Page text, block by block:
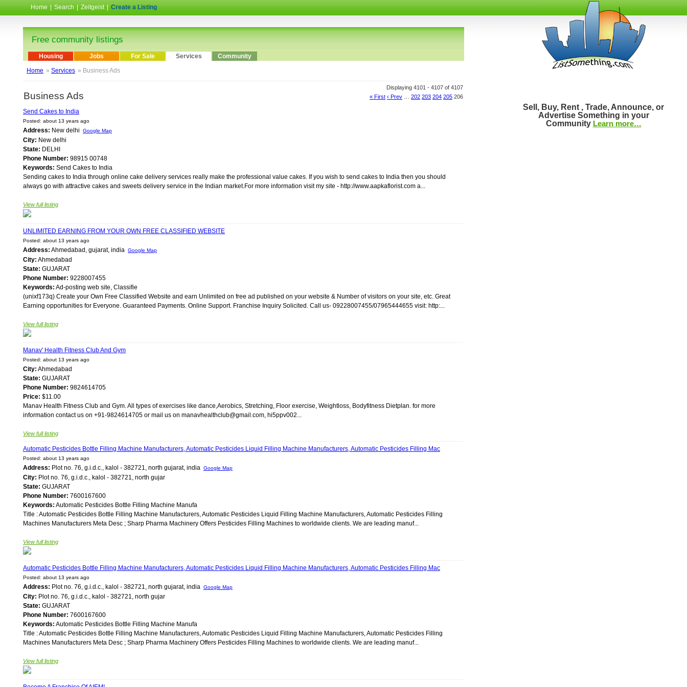
Home Search Zeitgeist Create a Listing
Free community listings
Housing Jobs For Sale Services
Community
Home » Services » Business Ads
Business Ads
Displaying 4101 - 4107 of 4107
« First ‹ Prev 202 203 204 205 206
Send Cakes to India
Posted: about 13 years ago
Address: New delhi Google Map
City: New delhi
State: DELHI
Phone Number: 98915 00748
Keywords: Send Cakes to India
Sending cakes to India through online cake delivery services really make the professional value cakes. If you wish to send cakes to India then you should
always go with attractive cakes and sweets delivery service in the Indian market.For more information visit my site - http://www.aapkaflorist.com a...
View full listing
UNLIMITED EARNING FROM YOUR OWN FREE CLASSIFIED WEBSITE
Posted: about 13 years ago
Address: Ahmedabad, gujarat, india Google Map
City: Ahmedabad
State: GUJARAT
Phone Number: 9228007455
Keywords: Ad-posting web site, Classifie
(unixf173q) Create your Own Free Classified Website and earn Unlimited on free ad published on your website & Number of visitors on your site, etc. Great
Earning opportunities for Everyone. Guaranteed Payments. Online Support. Franchise Inquiry Solicited. Call us- 09228007455/07965444655 visit: http:...
View full listing
Manav' Health Fitness Club And Gym
Posted: about 13 years ago
City: Ahmedabad
State: GUJARAT
Phone Number: 9824614705
Price: $11.00
Manav Health Fitness Club and Gym. All types of exercises like dance,Aerobics, Stretching, Floor exercise, Weightloss, Bodyfitness Dietplan. for more
information contact us on +91-9824614705 or mail us on manavhealthclub@gmail.com, hi5ppv002...
View full listing
Automatic Pesticides Bottle Filling Machine Manufacturers, Automatic Pesticides Liquid Filling Machine Manufacturers, Automatic Pesticides Filling Mac
Posted: about 13 years ago
Address: Plot no. 76, g.i.d.c., kalol - 382721, north gujarat, india Google Map
City: Plot no. 76, g.i.d.c., kalol - 382721, north gujar
State: GUJARAT
Phone Number: 7600167600
Keywords: Automatic Pesticides Bottle Filling Machine Manufa
Title : Automatic Pesticides Bottle Filling Machine Manufacturers, Automatic Pesticides Liquid Filling Machine Manufacturers, Automatic Pesticides Filling
Machines Manufacturers Meta Desc ; Sharp Pharma Machinery Offers Pesticides Filling Machines to worldwide clients. We are leading manuf...
View full listing
Automatic Pesticides Bottle Filling Machine Manufacturers, Automatic Pesticides Liquid Filling Machine Manufacturers, Automatic Pesticides Filling Mac
Posted: about 13 years ago
Address: Plot no. 76, g.i.d.c., kalol - 382721, north gujarat, india Google Map
City: Plot no. 76, g.i.d.c., kalol - 382721, north gujar
State: GUJARAT
Phone Number: 7600167600
Keywords: Automatic Pesticides Bottle Filling Machine Manufa
Title : Automatic Pesticides Bottle Filling Machine Manufacturers, Automatic Pesticides Liquid Filling Machine Manufacturers, Automatic Pesticides Filling
Machines Manufacturers Meta Desc ; Sharp Pharma Machinery Offers Pesticides Filling Machines to worldwide clients. We are leading manuf...
View full listing
Sell, Buy, Rent , Trade, Announce, or
Advertise Something in your
Community Learn more…